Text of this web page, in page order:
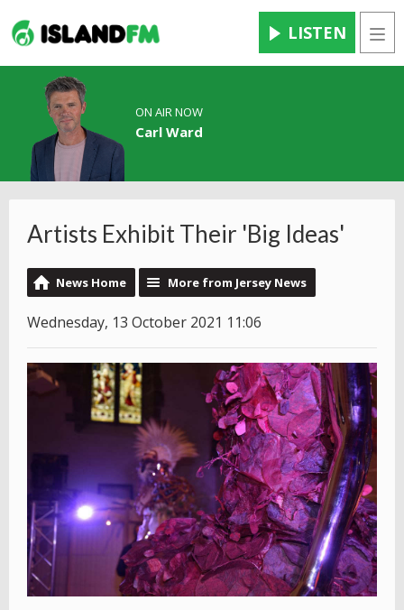
LISTEN
ON AIR NOW
Carl Ward
Artists Exhibit Their 'Big Ideas'
News Home More from Jersey News
Wednesday, 13 October 2021 11:06